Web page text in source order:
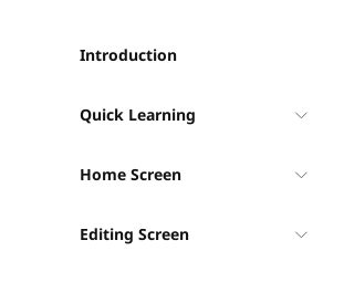
Introduction
Quick Learning
Home Screen
Editing Screen